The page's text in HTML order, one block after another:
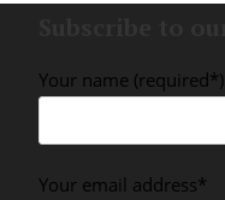
Your name (required*)
Your email address*